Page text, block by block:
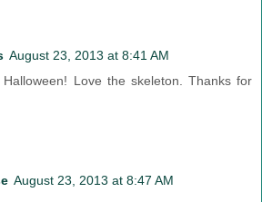
August 23, 2013 at 8:41 AM
Love the skeleton. Thanks for
August 23, 2013 at 8:47 AM